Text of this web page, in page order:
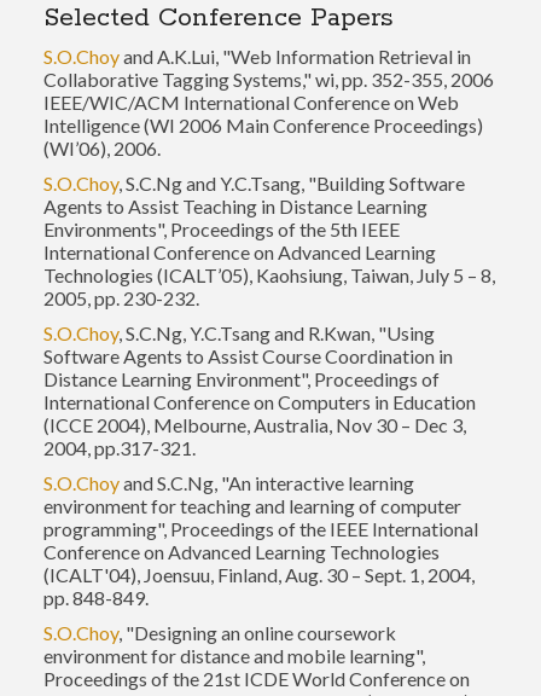
Selected Conference Papers
S.O.Choyand A.K.Lui, "Web Information Retrieval in
Collaborative Tagging Systems," wi, pp. 352-355, 2006
IEEE/WIC/ACM International Conference on Web
Intelligence (WI 2006 Main Conference Proceedings)
(WI’06), 2006.
S.O.Choy, S.C.Ng and Y.C.Tsang, "Building Software
Agents to Assist Teaching in Distance Learning
Environments", Proceedings of the 5th IEEE
International Conference on Advanced Learning
Technologies (ICALT’05), Kaohsiung, Taiwan, July 5 – 8,
2005, pp. 230-232.
S.O.Choy, S.C.Ng, Y.C.Tsang and R.Kwan, "Using
Software Agents to Assist Course Coordination in
Distance Learning Environment", Proceedings of
International Conference on Computers in Education
(ICCE 2004), Melbourne, Australia, Nov 30 – Dec 3,
2004, pp.317-321.
S.O.Choyand S.C.Ng, "An interactive learning
environment for teaching and learning of computer
programming", Proceedings of the IEEE International
Conference on Advanced Learning Technologies
(ICALT'04), Joensuu, Finland, Aug. 30 – Sept. 1, 2004,
pp. 848-849.
S.O.Choy, "Designing an online coursework
environment for distance and mobile learning",
Proceedings of the 21st ICDE World Conference on